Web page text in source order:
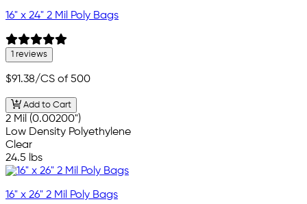
16" x 24" 2 Mil Poly Bags
1 reviews
$91.38/CS of 500
Add to Cart
2 Mil (0.00200")
Low Density Polyethylene
Clear
24.5 lbs
16" x 26" 2 Mil Poly Bags